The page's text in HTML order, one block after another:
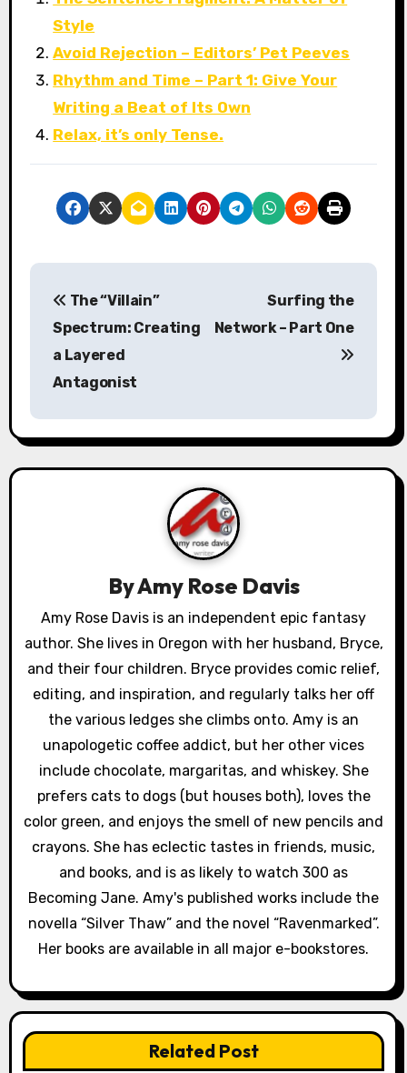
Style
Avoid Rejection – Editors’ Pet Peeves
Rhythm and Time – Part 1: Give Your
Writing a Beat of Its Own
Relax, it’s only Tense.
P
n
a
a
t
i
n
The “Villain”
Spectrum: Creating
a Layered
Antagonist
Surfing the
Network – Part One
ByAmy Rose Davis
Amy Rose Davis is an independent epic fantasy
author. She lives in Oregon with her husband, Bryce,
and their four children. Bryce provides comic relief,
editing, and inspiration, and regularly talks her off
the various ledges she climbs onto. Amy is an
unapologetic coffee addict, but her other vices
include chocolate, margaritas, and whiskey. She
prefers cats to dogs (but houses both), loves the
color green, and enjoys the smell of new pencils and
crayons. She has eclectic tastes in friends, music,
and books, and is as likely to watch 300 as
Becoming Jane. Amy's published works include the
novella “Silver Thaw” and the novel “Ravenmarked”.
Her books are available in all major e-bookstores.
Related Post